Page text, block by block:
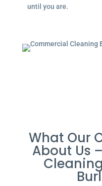
until you are.
What Our
About Us